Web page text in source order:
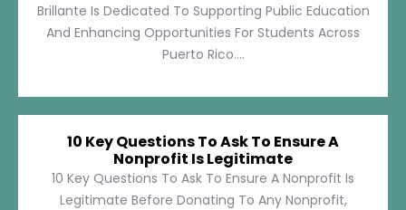
Brillante Is Dedicated To Supporting Public Education
And Enhancing Opportunities For Students Across
Puerto Rico....
10 Key Questions To Ask To Ensure A
Nonprofit Is Legitimate
10 Key Questions To Ask To Ensure A Nonprofit Is
Legitimate Before Donating To Any Nonprofit,